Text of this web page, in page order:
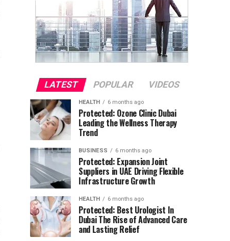
LATEST POPULAR VIDEOS
HEALTH 6 months ago
Protected: Ozone Clinic Dubai
Leading the Wellness Therapy
Trend
BUSINESS 6 months ago
Protected: Expansion Joint
Suppliers in UAE Driving Flexible
Infrastructure Growth
HEALTH 6 months ago
Protected: Best Urologist In
Dubai The Rise of Advanced Care
and Lasting Relief